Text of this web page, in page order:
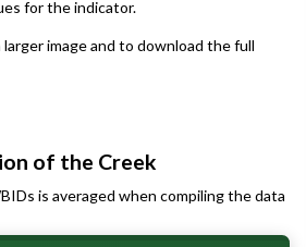
for the indicator.
image and to download the full
of the Creek
is averaged when compiling the data